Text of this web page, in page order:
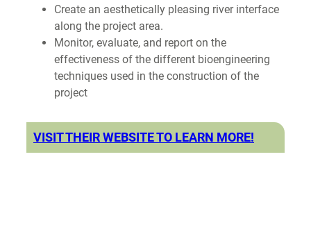
Create an aesthetically pleasing river interface
along the project area.
Monitor, evaluate, and report on the
effectiveness of the different bioengineering
techniques used in the construction of the
project
VISIT THEIR WEBSITE TO LEARN MORE!